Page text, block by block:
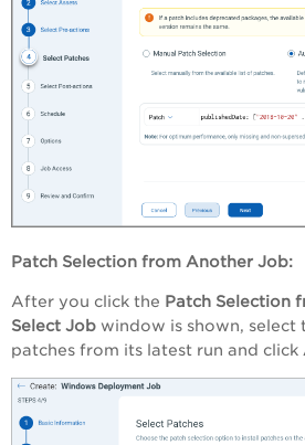
Patch Selection from Another Job:
After you click the Patch Selection
Select Job window is shown,
patches from its latest run and click